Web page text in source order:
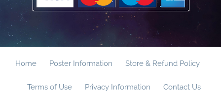
Home Poster Information Store & Refund Policy
Terms of Use Privacy Information Contact Us